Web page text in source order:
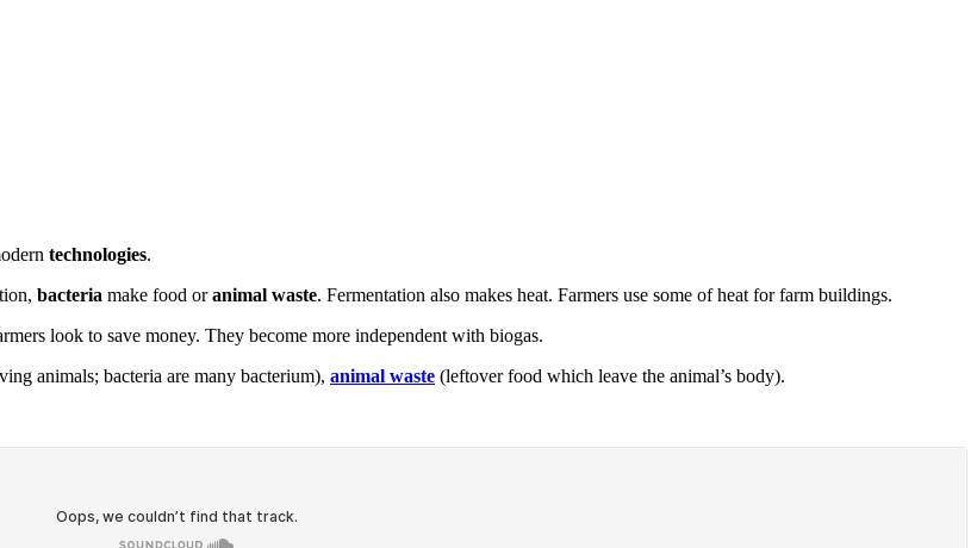
technologies.
bacteria make food oranimal waste. Fermentation also makes heat. Farmers use some of heat for farm buildings.
look to save money. They become more independent with biogas.
animals; bacteria are many bacterium), animal waste (leftover food which leave the animal’s body).